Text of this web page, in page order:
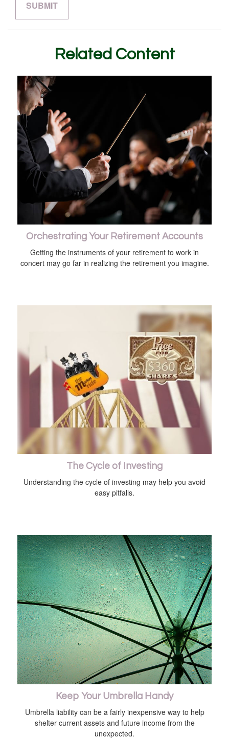
Related Content
Orchestrating Your Retirement Accounts
Getting the instruments of your retirement to work in
concert may go far in realizing the retirement you imagine.
The Cycle of Investing
Understanding the cycle of investing may help you avoid
easy pitfalls.
Keep Your Umbrella Handy
Umbrella liability can be a fairly inexpensive way to help
shelter current assets and future income from the
unexpected.